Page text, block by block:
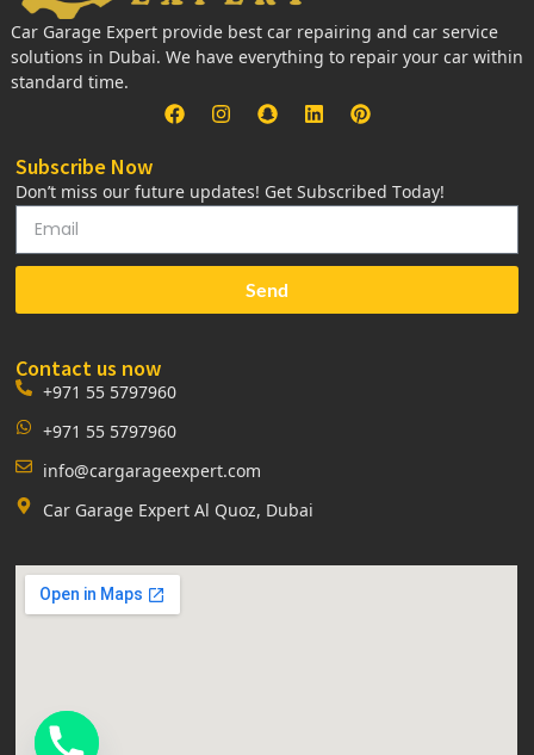
Car Garage Expert provide best car repairing and car service
solutions in Dubai. We have everything to repair your car within
standard time.
Subscribe Now
Don’t miss our future updates! Get Subscribed Today!
Send
Contact us now
+971 55 5797960
+971 55 5797960
info@cargarageexpert.com
Car Garage Expert Al Quoz, Dubai